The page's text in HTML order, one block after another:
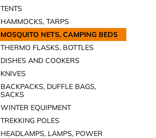
TENTS
HAMMOCKS, TARPS
MOSQUITO NETS, CAMPING BEDS
THERMO FLASKS, BOTTLES
DISHES AND COOKERS
KNIVES
BACKPACKS, DUFFLE BAGS,
SACKS
WINTER EQUIPMENT
TREKKING POLES
HEADLAMPS, LAMPS, POWER